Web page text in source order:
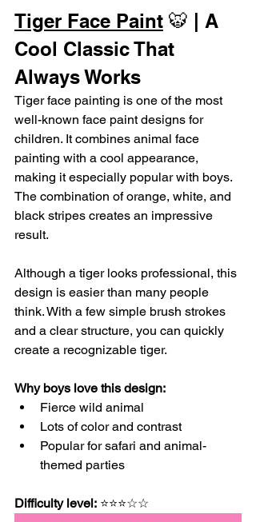
Tiger Face Paint 🐯 | A
Cool Classic That
Always Works
Tiger face painting is one of the most
well-known face paint designs for
children. It combines animal face
painting with a cool appearance,
making it especially popular with boys.
The combination of orange, white, and
black stripes creates an impressive
result.
Although a tiger looks professional, this
design is easier than many people
think. With a few simple brush strokes
and a clear structure, you can quickly
create a recognizable tiger.
Why boys love this design:
Fierce wild animal
Lots of color and contrast
Popular for safari and animal-
themed parties
Difficulty level: ⭐⭐⭐☆☆